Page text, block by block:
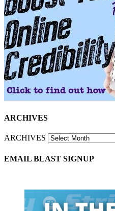
ARCHIVES
ARCHIVES
EMAIL BLAST SIGNUP